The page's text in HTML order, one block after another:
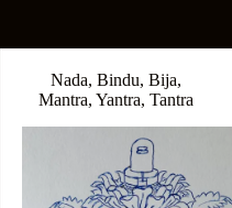
Nada, Bindu, Bija,
Mantra, Yantra, Tantra